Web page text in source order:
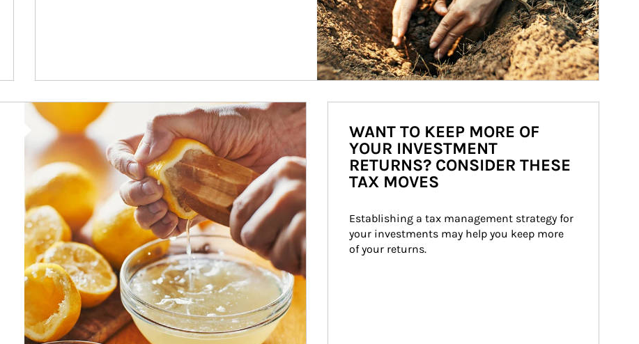
How investors can tap their portfolios in tax-savvy ways.
WANT TO KEEP MORE OF
YOUR INVESTMENT
RETURNS? CONSIDER THESE
TAX MOVES
Establishing a tax management strategy for
your investments may help you keep more
of your returns.